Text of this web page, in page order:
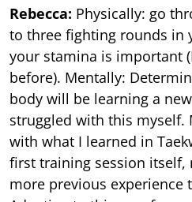
Rebecca: Physically: go
to three fighting rounds in
your stamina is important
before). Mentally:
body will be learning a
struggled with this myself.
with what I learned in
first training session itself,
more previous experience